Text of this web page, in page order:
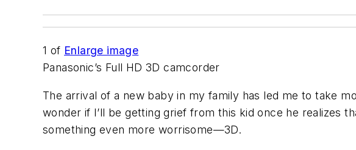
1 of Enlarge image
Panasonic’s Full HD 3D camcorder
The arrival of a new baby in my family has led me to take
wonder if I’ll be getting grief from this kid once he realizes
something even more worrisome—3D.